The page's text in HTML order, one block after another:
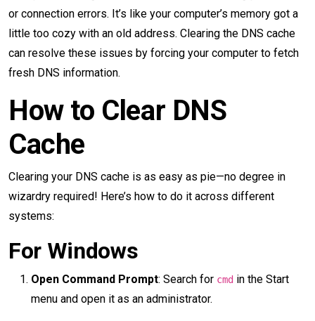
or connection errors. It’s like your computer’s memory got a
little too cozy with an old address. Clearing the DNS cache
can resolve these issues by forcing your computer to fetch
fresh DNS information.
How to Clear DNS
Cache
Clearing your DNS cache is as easy as pie—no degree in
wizardry required! Here’s how to do it across different
systems:
For Windows
Open Command Prompt: Search for cmd in the Start
menu and open it as an administrator.